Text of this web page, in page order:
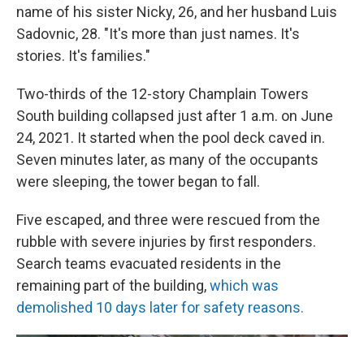
name of his sister Nicky, 26, and her husband Luis
Sadovnic, 28. "It's more than just names. It's
stories. It's families."
Two-thirds of the 12-story Champlain Towers
South building collapsed just after 1 a.m. on June
24, 2021. It started when the pool deck caved in.
Seven minutes later, as many of the occupants
were sleeping, the tower began to fall.
Five escaped, and three were rescued from the
rubble with severe injuries by first responders.
Search teams evacuated residents in the
remaining part of the building,which was
demolished 10 days later for safety reasons.